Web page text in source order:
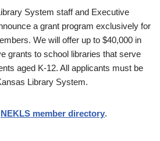
System staff and Executive
a grant program exclusively for
We will offer up to $40,000 in
grants to school libraries that serve
aged K-12. All applicants must be
Library System.
NEKLS member directory.